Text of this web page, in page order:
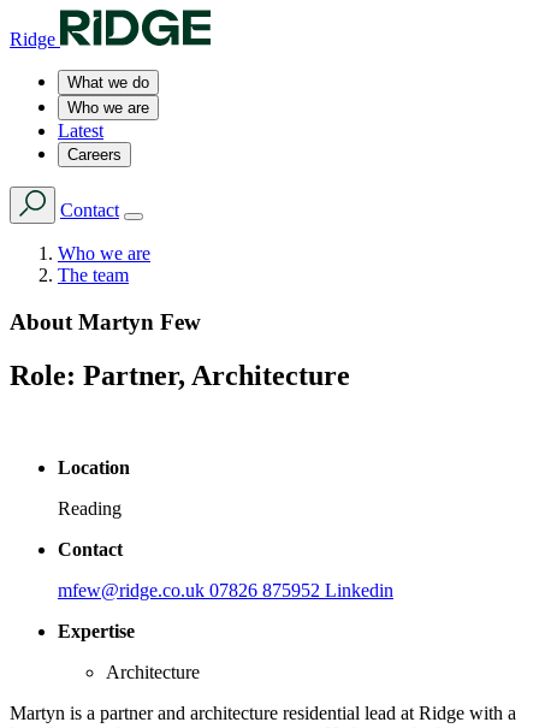
Ridge
What we do
Who we are
Latest
Careers
Contact
Who we are
The team
About Martyn Few
Role: Partner, Architecture
Location
Reading
Contact
mfew@ridge.co.uk 07826 875952 Linkedin
Expertise
Architecture
Martyn is a partner and architecture residential lead at Ridge with a